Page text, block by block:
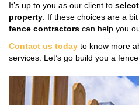
It’s up to you as our client to
property . If these choices are a
fence contractors can help you
Contact us today to know more
services. Let’s go build you a